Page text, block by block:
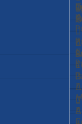
&